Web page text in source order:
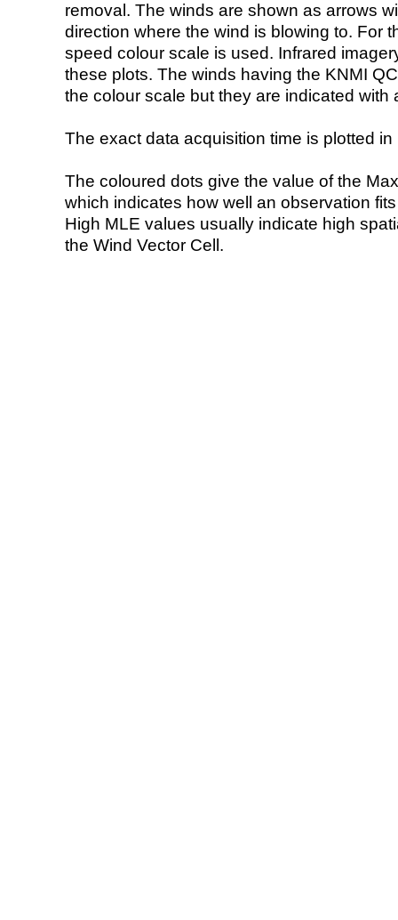
removal. The winds are shown as arrows
direction where the wind is blowing to. For
speed colour scale is used. Infrared
these plots. The winds having the KNMI
the colour scale but they are indicated with
The exact data acquisition time is plotted
The coloured dots give the value of the
which indicates how well an observation
High MLE values usually indicate high
the Wind Vector Cell.